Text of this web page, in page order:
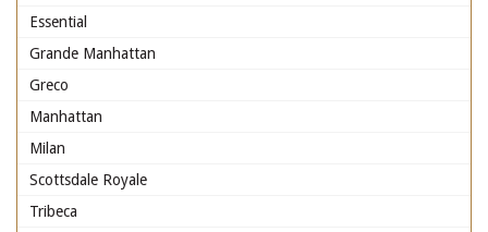
Essential
Grande Manhattan
Greco
Manhattan
Milan
Scottsdale Royale
Tribeca